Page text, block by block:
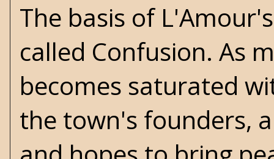
The basis of
called Confusion. As
becomes saturated
the town's founders,